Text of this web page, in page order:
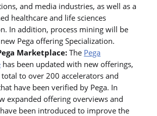
and media industries, as well as a
healthcare and life sciences
In addition, process mining will be
Pega offering Specialization.
Marketplace:The Pega
has been updated with new offerings,
to over 200 accelerators and
have been verified by Pega. In
expanded offering overviews and
been introduced to improve the